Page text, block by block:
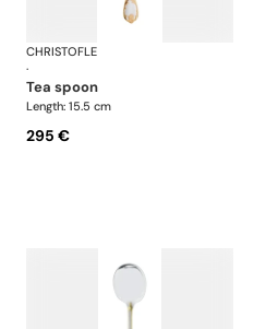
Marly, silver plated - gold accent
CHRISTOFLE
·
tea spoon
Length: 15.5 cm
295 €